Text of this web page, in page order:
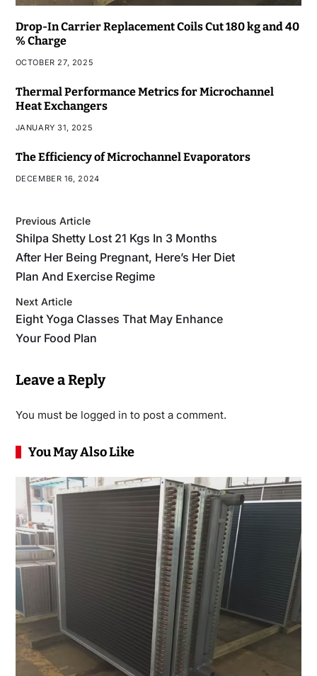
Drop-In Carrier Replacement Coils Cut 180 kg and 40
% Charge
OCTOBER 27, 2025
Thermal Performance Metrics for Microchannel
Heat Exchangers
JANUARY 31, 2025
The Efficiency of Microchannel Evaporators
DECEMBER 16, 2024
Previous Article
Shilpa Shetty Lost 21 Kgs In 3 Months
After Her Being Pregnant, Here’s Her Diet
Plan And Exercise Regime
Next Article
Eight Yoga Classes That May Enhance
Your Food Plan
Leave a Reply
You must be logged in to post a comment.
You May Also Like